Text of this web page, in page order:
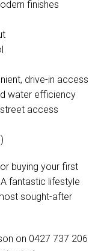
finishes
drive-in access
water efficiency
access
buying your first
fantastic lifestyle
sought-after
on 0427 737 206